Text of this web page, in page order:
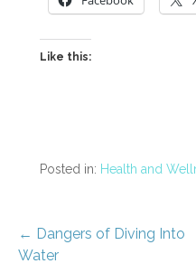
Like this:
Posted in: Health and
Post
← Dangers of Diving Into
Water